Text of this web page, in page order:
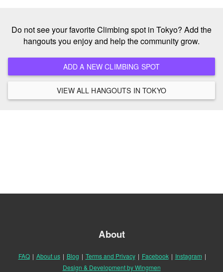
Do not see your favorite Climbing spot in Tokyo? Add the
hangouts you enjoy and help the community grow.
ADD A NEW CLIMBING SPOT
VIEW ALL HANGOUTS IN TOKYO
About
FAQ | About us | Blog | Terms and Privacy | Facebook | Instagram |
Design & Development by Wingmen